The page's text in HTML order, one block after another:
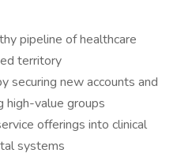
pipeline of healthcare
territory
securing new accounts and
high-value groups
offerings into clinical
systems